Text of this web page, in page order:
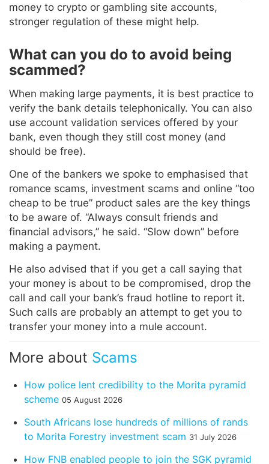
money to crypto or gambling site accounts,
stronger regulation of these might help.
What can you do to avoid being
scammed?
When making large payments, it is best practice to
verify the bank details telephonically. You can also
use account validation services offered by your
bank, even though they still cost money (and
should be free).
One of the bankers we spoke to emphasised that
romance scams, investment scams and online “too
cheap to be true” product sales are the key things
to be aware of. “Always consult friends and
financial advisors,” he said. “Slow down” before
making a payment.
He also advised that if you get a call saying that
your money is about to be compromised, drop the
call and call your bank’s fraud hotline to report it.
Such calls are probably an attempt to get you to
transfer your money into a mule account.
More about Scams
How police lent credibility to the Morita pyramid
scheme 05 August 2026
South Africans lose hundreds of millions of rands
to Morita Forestry investment scam 31 July 2026
How FNB enabled people to join the SGK pyramid